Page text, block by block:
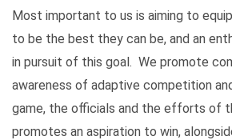
Most important to us is aiming to
to be the best they can be, and an
in pursuit of this goal. We promote
awareness of adaptive competition
game, the officials and the efforts of
promotes an aspiration to win,